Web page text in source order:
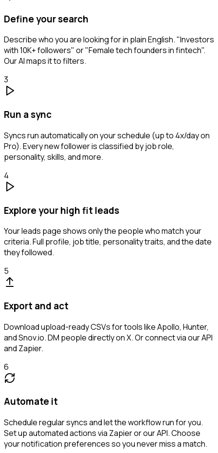
Define your search
Describe who you are looking for in plain English. "Investors
with 10K+ followers" or "Female tech founders in fintech".
Our AI maps it to filters.
3
Run a sync
Syncs run automatically on your schedule (up to 4x/day on
Pro). Every new follower is classified by job role,
personality, skills, and more.
4
Explore your high fit leads
Your leads page shows only the people who match your
criteria. Full profile, job title, personality traits, and the date
they followed.
5
Export and act
Download upload-ready CSVs for tools like Apollo, Hunter,
and Snov.io. DM people directly on X. Or connect via our API
and Zapier.
6
Automate it
Schedule regular syncs and let the workflow run for you.
Set up automated actions via Zapier or our API. Choose
your notification preferences so you never miss a match.